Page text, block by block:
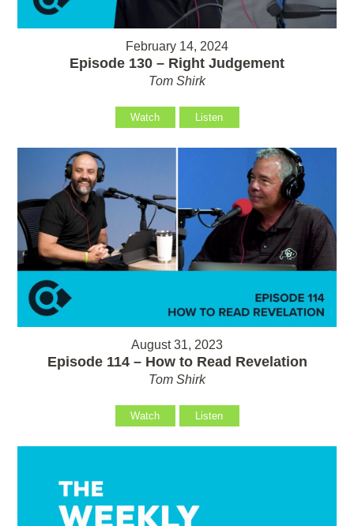
February 14, 2024
Episode 130 – Right Judgement
Tom Shirk
Watch Listen
August 31, 2023
Episode 114 – How to Read Revelation
Tom Shirk
Watch Listen